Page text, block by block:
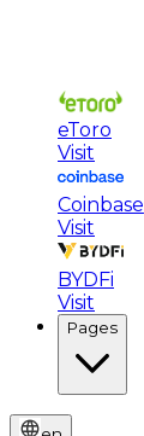
eToro
Visit
Coinbase
Visit
BYDFi
Visit
Pages